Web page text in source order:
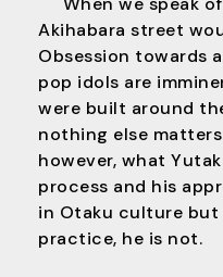
Akihabara street
Obsession towards
pop idols are
were built around
nothing else
however, what
process and his
in Otaku culture
practice, he is not.